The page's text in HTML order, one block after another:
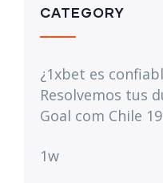
CATEGORY
¿1xbet es
Resolvemos tus
Goal com Chile
1w